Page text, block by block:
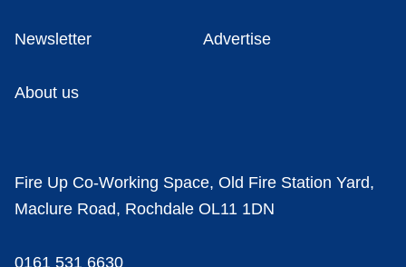
Newsletter Advertise
About us
Fire Up Co-Working Space, Old Fire Station Yard,
Maclure Road, Rochdale OL11 1DN
0161 531 6630